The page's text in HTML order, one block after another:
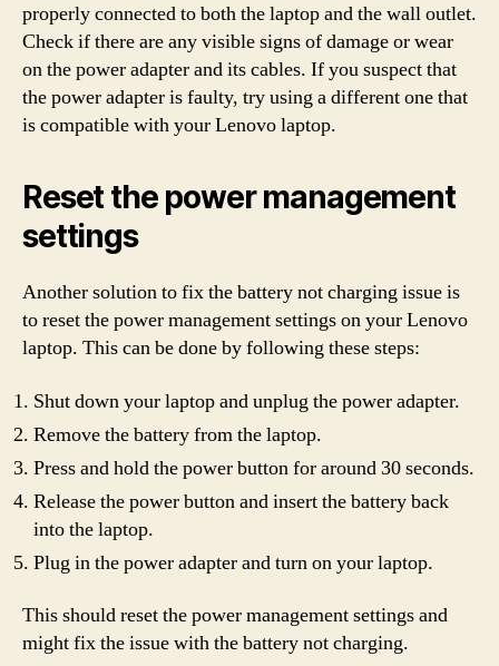
properly connected to both the laptop and the wall outlet.
Check if there are any visible signs of damage or wear
on the power adapter and its cables. If you suspect that
the power adapter is faulty, try using a different one that
is compatible with your Lenovo laptop.
Reset the power management
settings
Another solution to fix the battery not charging issue is
to reset the power management settings on your Lenovo
laptop. This can be done by following these steps:
Shut down your laptop and unplug the power adapter.
Remove the battery from the laptop.
Press and hold the power button for around 30 seconds.
Release the power button and insert the battery back
into the laptop.
Plug in the power adapter and turn on your laptop.
This should reset the power management settings and
might fix the issue with the battery not charging.